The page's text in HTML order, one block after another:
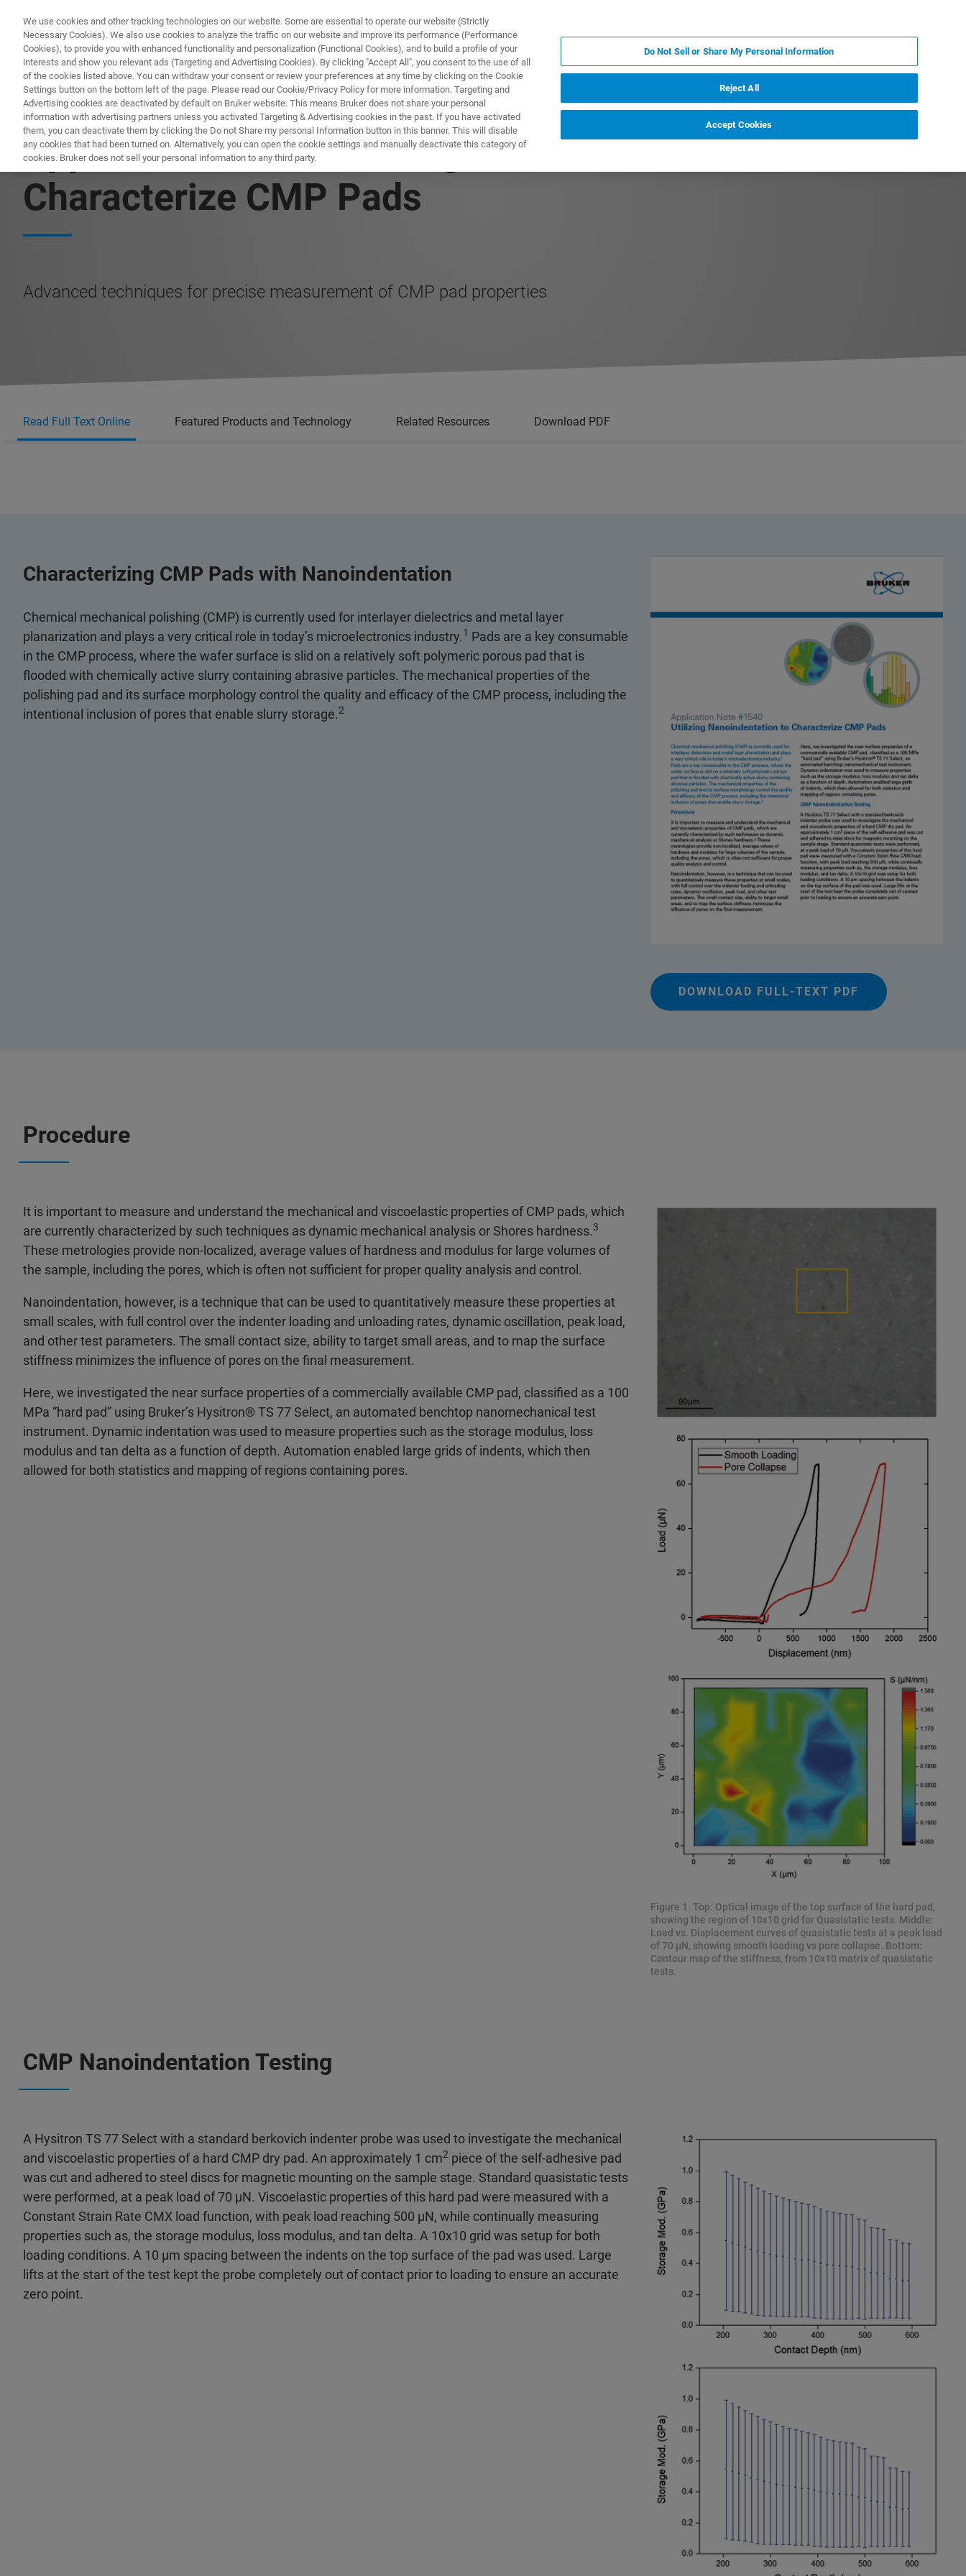
PRODUTOS & SOLUÇÕES APLICAÇÕES
Application Note: Utilizing Nanoindentation to
Characterize CMP Pads
Advanced techniques for precise measurement of CMP pad properties
Read Full Text Online Featured Products and Technology Related Resources Download PDF
Characterizing CMP Pads with Nanoindentation
Chemical mechanical polishing (CMP) is currently used for interlayer dielectrics and metal layer
planarization and plays a very critical role in today’s microelectronics industry.1 Pads are a key consumable
in the CMP process, where the wafer surface is slid on a relatively soft polymeric porous pad that is
flooded with chemically active slurry containing abrasive particles. The mechanical properties of the
polishing pad and its surface morphology control the quality and efficacy of the CMP process, including the
intentional inclusion of pores that enable slurry storage.2
DOWNLOAD FULL-TEXT PDF
Procedure
It is important to measure and understand the mechanical and viscoelastic properties of CMP pads, which
are currently characterized by such techniques as dynamic mechanical analysis or Shores hardness.3
These metrologies provide non-localized, average values of hardness and modulus for large volumes of
the sample, including the pores, which is often not sufficient for proper quality analysis and control.
Nanoindentation, however, is a technique that can be used to quantitatively measure these properties at
small scales, with full control over the indenter loading and unloading rates, dynamic oscillation, peak load,
and other test parameters. The small contact size, ability to target small areas, and to map the surface
stiffness minimizes the influence of pores on the final measurement.
Here, we investigated the near surface properties of a commercially available CMP pad, classified as a 100
MPa “hard pad” using Bruker’s Hysitron® TS 77 Select, an automated benchtop nanomechanical test
instrument. Dynamic indentation was used to measure properties such as the storage modulus, loss
modulus and tan delta as a function of depth. Automation enabled large grids of indents, which then
allowed for both statistics and mapping of regions containing pores.
Figure 1. Top: Optical image of the top surface of the hard pad,
showing the region of 10x10 grid for Quasistatic tests. Middle:
Load vs. Displacement curves of quasistatic tests at a peak load
of 70 μN, showing smooth loading vs pore collapse. Bottom:
Contour map of the stiffness, from 10x10 matrix of quasistatic
tests.
CMP Nanoindentation Testing
A Hysitron TS 77 Select with a standard berkovich indenter probe was used to investigate the mechanical
and viscoelastic properties of a hard CMP dry pad. An approximately 1 cm2 piece of the self-adhesive pad
was cut and adhered to steel discs for magnetic mounting on the sample stage. Standard quasistatic tests
were performed, at a peak load of 70 μN. Viscoelastic properties of this hard pad were measured with a
Constant Strain Rate CMX load function, with peak load reaching 500 μN, while continually measuring
properties such as, the storage modulus, loss modulus, and tan delta. A 10x10 grid was setup for both
loading conditions. A 10 μm spacing between the indents on the top surface of the pad was used. Large
lifts at the start of the test kept the probe completely out of contact prior to loading to ensure an accurate
zero point.
We use cookies and other tracking technologies on our website. Some are essential to operate our website (Strictly
Necessary Cookies). We also use cookies to analyze the traffic on our website and improve its performance (Performance
Cookies), to provide you with enhanced functionality and personalization (Functional Cookies), and to build a profile of your
interests and show you relevant ads (Targeting and Advertising Cookies). By clicking "Accept All", you consent to the use of all
of the cookies listed above. You can withdraw your consent or review your preferences at any time by clicking on the Cookie
Settings button on the bottom left of the page. Please read our Cookie/Privacy Policy for more information. Targeting and
Advertising cookies are deactivated by default on Bruker website. This means Bruker does not share your personal
information with advertising partners unless you activated Targeting & Advertising cookies in the past. If you have activated
them, you can deactivate them by clicking the Do not Share my personal Information button in this banner. This will disable
any cookies that had been turned on. Alternatively, you can open the cookie settings and manually deactivate this category of
cookies. Bruker does not sell your personal information to any third party.
Do Not Sell or Share My Personal Information
Reject All
Accept Cookies